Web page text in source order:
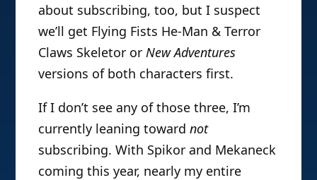
about subscribing, too, but I suspect
we’ll get Flying Fists He-Man & Terror
Claws Skeletor or New Adventures
versions of both characters first.
If I don’t see any of those three, I’m
currently leaning towardnot
subscribing. With Spikor and Mekaneck
coming this year, nearly my entire